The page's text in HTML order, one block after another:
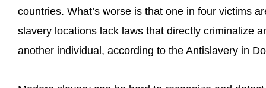
countries. What’s worse is that one in four victims
slavery locations lack laws that directly criminalize
another individual, according to the Antislavery in